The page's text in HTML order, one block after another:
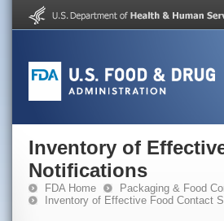
Inventory of
Notifications
FDA Home Packaging & Food
Inventory of Effective Food Contact